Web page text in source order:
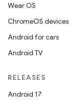
Wear OS
ChromeOS devices
Android for cars
Android TV
RELEASES
Android 17